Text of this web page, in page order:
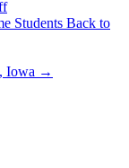
Students Back to
Iowa →